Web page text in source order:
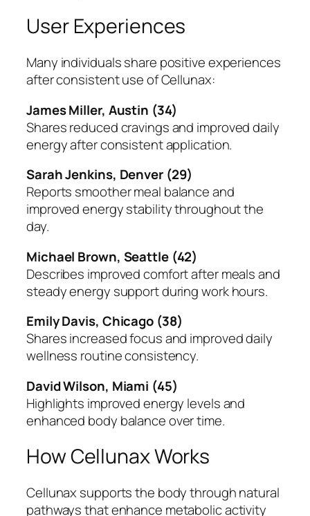
User Experiences
Many individuals share positive experiences
after consistent use of Cellunax:
James Miller, Austin (34)
Shares reduced cravings and improved daily
energy after consistent application.
Sarah Jenkins, Denver (29)
Reports smoother meal balance and
improved energy stability throughout the
day.
Michael Brown, Seattle (42)
Describes improved comfort after meals and
steady energy support during work hours.
Emily Davis, Chicago (38)
Shares increased focus and improved daily
wellness routine consistency.
David Wilson, Miami (45)
Highlights improved energy levels and
enhanced body balance over time.
How Cellunax Works
Cellunax supports the body through natural
pathways that enhance metabolic activity